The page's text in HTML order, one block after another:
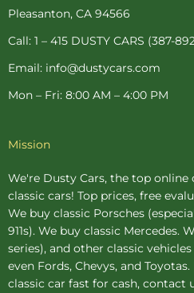
-
f
t
-
p
m
Pleasanton, CA 94566
Call: 1 – 415 DUSTY CARS (387-
Email: info@dustycars.com
Mon – Fri: 8:00 AM – 4:00 PM
Mission
We're Dusty Cars, the top online
classic cars! Top prices, free
We buy classic Porsches
911s). We buy classic Mercedes.
series), and other classic
even Fords, Chevys, and
classic car fast for cash, contact